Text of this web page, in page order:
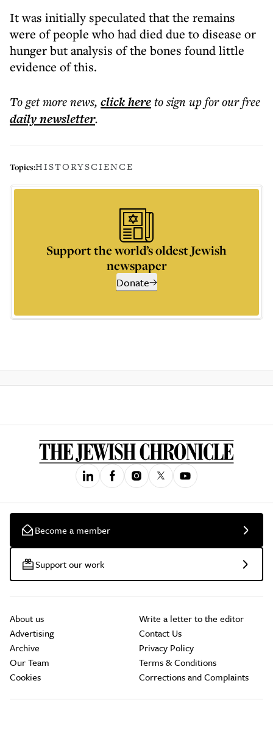
It was initially speculated that the remains
were of people who had died due to disease or
hunger but analysis of the bones found little
evidence of this.
To get morenews, click hereto sign up for our free
dailynewsletter.
Topics:HISTORYSCIENCE
Support the world’s oldest Jewish
newspaper
Donate
Become a member
Support our work
About us
Advertising
Archive
Our Team
Cookies
Write a letter to the editor
Contact Us
Privacy Policy
Terms & Conditions
Corrections and Complaints